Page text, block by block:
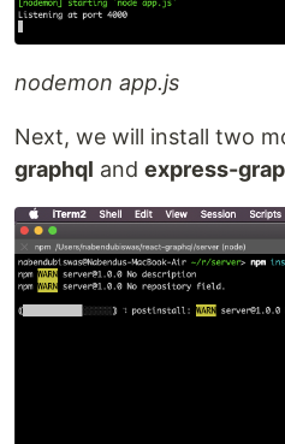
nodemon app.js
Next, we will install two
graphql and express-